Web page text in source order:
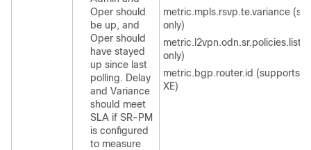
Oper should
be up, and
Oper should
have stayed
up since last
polling. Delay
and Variance
should meet
SLA if SR-PM
is configured
to measure
metric.mpls.rsvp.te.variance
only)
metric.l2vpn.odn.sr.policies.list
only)
metric.bgp.router.id (supports
XE)